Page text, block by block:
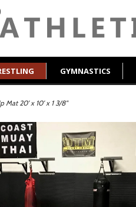
GYMNASTICS
Mat 20' x 10' x 1 3/8"